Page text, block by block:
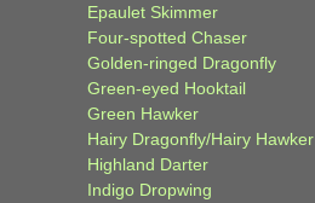
Epaulet Skimmer
Four-spotted Chaser
Golden-ringed Dragonfly
Green-eyed Hooktail
Green Hawker
Hairy Dragonfly/Hairy Hawker
Highland Darter
Indigo Dropwing